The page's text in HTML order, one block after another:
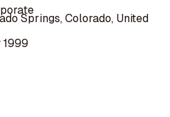
Springs, Colorado, United